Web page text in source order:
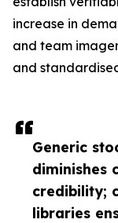
Generic
diminishes
credibility;
libraries
increase in
and team
and